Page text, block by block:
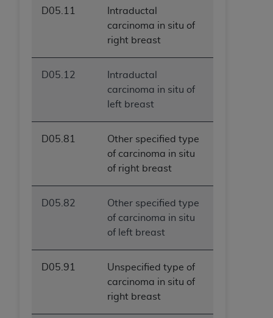
D05.11
Intraductal
carcinoma in situ of
right breast
D05.12
Intraductal
carcinoma in situ of
left breast
D05.81
Other specified type
of carcinoma in situ
of right breast
D05.82
Other specified type
of carcinoma in situ
of left breast
D05.91
Unspecified type of
carcinoma in situ of
right breast